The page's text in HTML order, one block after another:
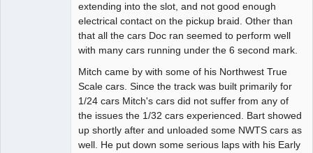
extending into the slot, and not good enough
electrical contact on the pickup braid. Other than
that all the cars Doc ran seemed to perform well
with many cars running under the 6 second mark.
Mitch came by with some of his Northwest True
Scale cars. Since the track was built primarily for
1/24 cars Mitch's cars did not suffer from any of
the issues the 1/32 cars experienced. Bart showed
up shortly after and unloaded some NWTS cars as
well. He put down some serious laps with his Early